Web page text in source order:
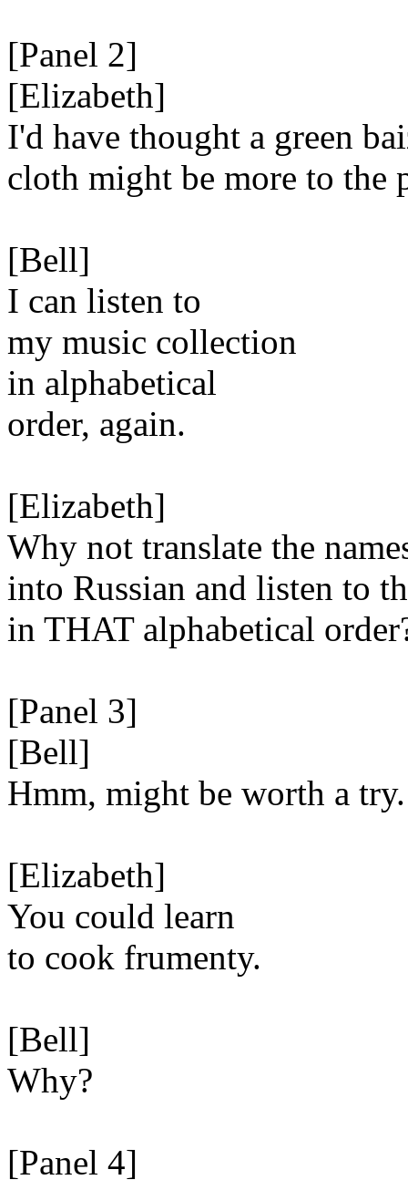
[Panel 2]
[Elizabeth]
I'd have thought a green
cloth might be more to the
[Bell]
I can listen to
my music collection
in alphabetical
order, again.
[Elizabeth]
Why not translate the
into Russian and listen to
in THAT alphabetical
[Panel 3]
[Bell]
Hmm, might be worth a try.
[Elizabeth]
You could learn
to cook frumenty.
[Bell]
Why?
[Panel 4]